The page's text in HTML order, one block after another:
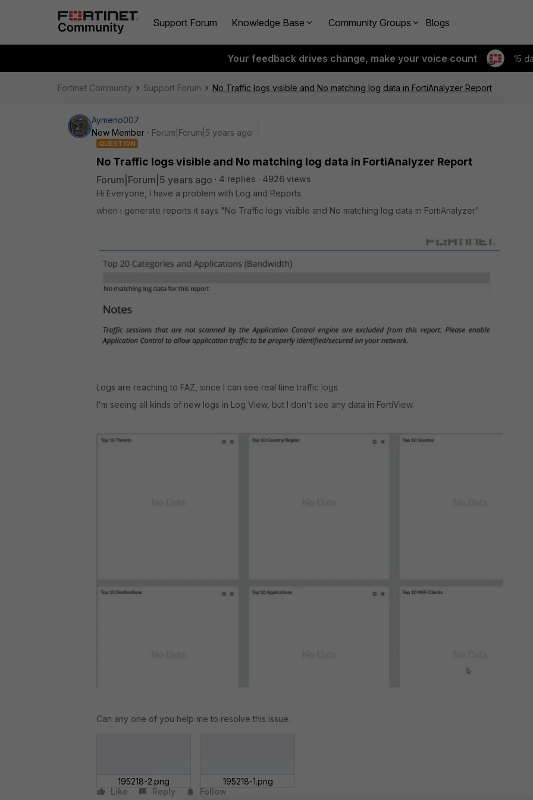
Support Forum Knowledge Base Community Groups Blogs
Your feedback drives change, make your voice count 15
Fortinet Community Support Forum No Traffic logs visible and No matching log data in FortiAnalyzer Report
Aymeno007
New Member
Forum|Forum|5 years ago
QUESTION
No Traffic logs visible and No matching log data in FortiAnalyzer Report
Forum|Forum|5 years ago 4 replies
4926 views
Hi Everyone, I have a problem with Log and Reports.
when i generate reports it says "No Traffic logs visible and No matching log data in FortiAnalyzer"
Logs are reaching to FAZ, since I can see real time traffic logs
I'm seeing all kinds of new logs in Log View, but I don't see any data in FortiView.
Can any one of you help me to resolve this issue.
195218-2.png
195218-1.png
Like
Reply Follow